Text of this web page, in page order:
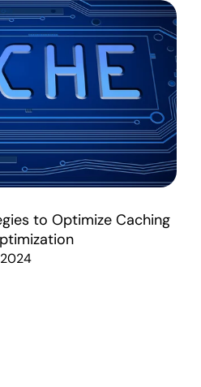
to Optimize Caching